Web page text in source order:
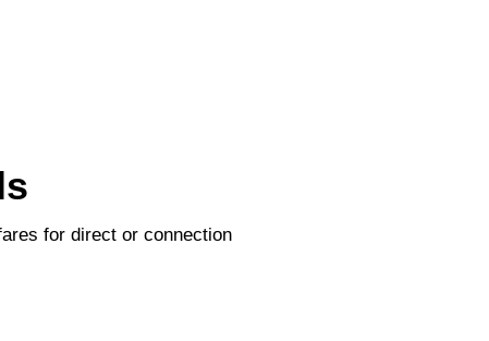
for direct or connection